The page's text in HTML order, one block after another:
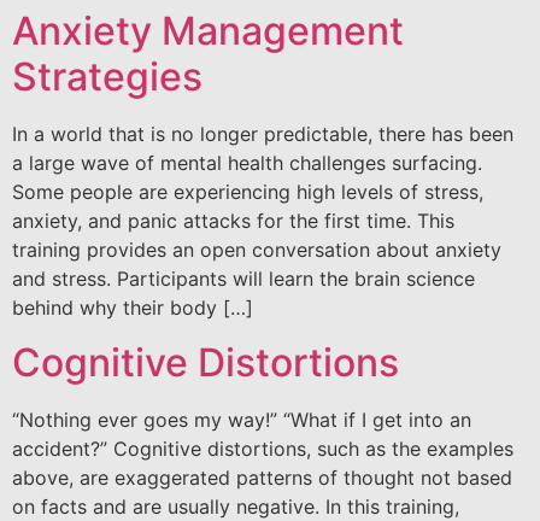
Anxiety Management
Strategies
In a world that is no longer predictable, there has been
a large wave of mental health challenges surfacing.
Some people are experiencing high levels of stress,
anxiety, and panic attacks for the first time. This
training provides an open conversation about anxiety
and stress. Participants will learn the brain science
behind why their body […]
Cognitive Distortions
“Nothing ever goes my way!” “What if I get into an
accident?” Cognitive distortions, such as the examples
above, are exaggerated patterns of thought not based
on facts and are usually negative. In this training,